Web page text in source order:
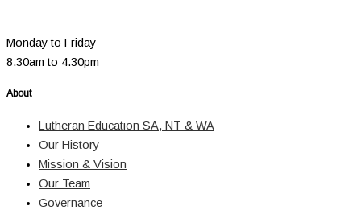
Monday to Friday
8.30am to 4.30pm
About
Lutheran Education SA, NT & WA
Our History
Mission & Vision
Our Team
Governance